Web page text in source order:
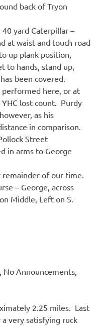
back of Tryon
40 yard Caterpillar –
at waist and touch road
up plank position,
to hands, stand up,
been covered.
here, or at
lost count. Purdy
as his
in comparison.
Street
in arms to George
remainder of our time.
– George, across
Middle, Left on S.
No Announcements,
2.25 miles. Last
very satisfying ruck